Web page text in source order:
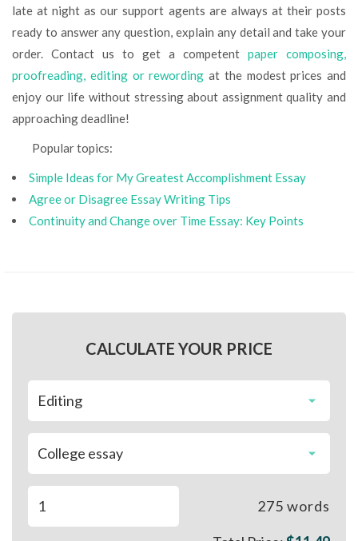
late at night as our support agents are always at their posts
ready to answer any question, explain any detail and take your
order. Contact us to get a competent paper composing,
proofreading, editing or rewording at the modest prices and
enjoy our life without stressing about assignment quality and
approaching deadline!
Popular topics:
Simple Ideas for My Greatest Accomplishment Essay
Agree or Disagree Essay Writing Tips
Continuity and Change over Time Essay: Key Points
CALCULATE YOUR PRICE
275 words